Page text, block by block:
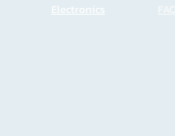
Electronics